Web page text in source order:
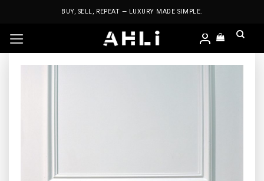
BUY, SELL, REPEAT — LUXURY MADE SIMPLE.